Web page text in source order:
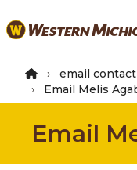
to
content
email contact
Email Melis
Email